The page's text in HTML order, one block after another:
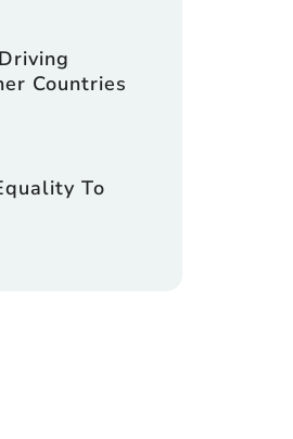
Countries
To